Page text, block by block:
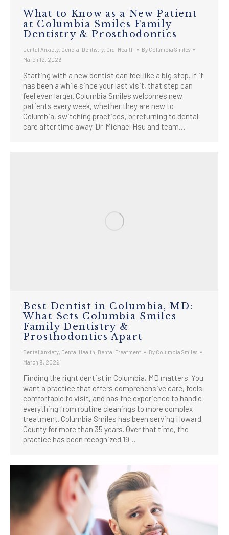
What to Know as a New Patient
at Columbia Smiles Family
Dentistry & Prosthodontics
Dental Anxiety General Dentistry Oral Health By Columbia Smiles
March 12, 2026
Starting with a new dentist can feel like a big step. If it
has been a while since your last visit, that step can
feel even larger. Columbia Smiles welcomes new
patients every week, whether they are new to
Columbia, switching practices, or returning to dental
care after time away. Dr. Michael Hsu and team…
Best Dentist in Columbia, MD:
What Sets Columbia Smiles
Family Dentistry &
Prosthodontics Apart
Dental Anxiety Dental Health Dental Treatment By Columbia Smiles
March 9, 2026
Finding the right dentist in Columbia, MD matters. You
want a practice that offers comprehensive care, feels
comfortable to visit, and has the experience to handle
everything from routine cleanings to more complex
treatment. Columbia Smiles has been serving Howard
County for more than 35 years. Over that time, the
practice has been recognized 19…